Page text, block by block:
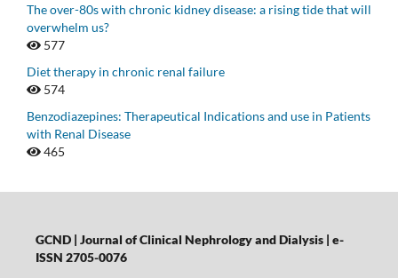
The over-80s with chronic kidney disease: a rising tide that will
overwhelm us?
577
Diet therapy in chronic renal failure
574
Benzodiazepines: Therapeutical Indications and use in Patients
with Renal Disease
465
GCND | Journal of Clinical Nephrology and Dialysis | e-
ISSN 2705-0076